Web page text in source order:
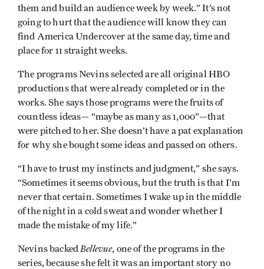
them and build an audience week by week.” It’s not
going to hurt that the audience will know they can
find America Undercover at the same day, time and
place for 11 straight weeks.
The programs Nevins selected are all original HBO
productions that were already completed or in the
works. She says those programs were the fruits of
countless ideas— “maybe as many as 1,000”—that
were pitched to her. She doesn’t have a pat explanation
for why she bought some ideas and passed on others.
“I have to trust my instincts and judgment,” she says.
“Sometimes it seems obvious, but the truth is that I’m
never that certain. Sometimes I wake up in the middle
of the night in a cold sweat and wonder whether I
made the mistake of my life.”
Nevins backedBellevue, one of the programs in the
series, because she felt it was an important story no